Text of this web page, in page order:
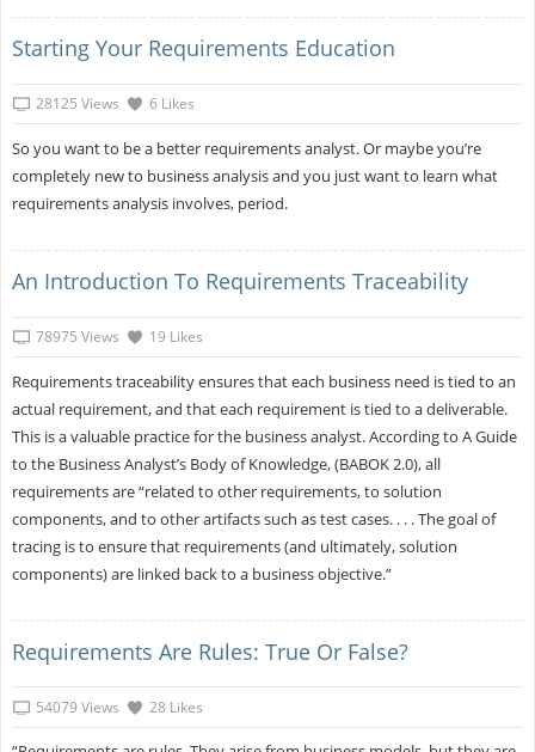
Starting Your Requirements Education
28125 Views 6 Likes
So you want to be a better requirements analyst. Or maybe you’re
completely new to business analysis and you just want to learn what
requirements analysis involves, period.
An Introduction To Requirements Traceability
78975 Views 19 Likes
Requirements traceability ensures that each business need is tied to an
actual requirement, and that each requirement is tied to a deliverable.
This is a valuable practice for the business analyst. According to A Guide
to the Business Analyst’s Body of Knowledge, (BABOK 2.0), all
requirements are “related to other requirements, to solution
components, and to other artifacts such as test cases. . . . The goal of
tracing is to ensure that requirements (and ultimately, solution
components) are linked back to a business objective.”
Requirements Are Rules: True Or False?
54079 Views 28 Likes